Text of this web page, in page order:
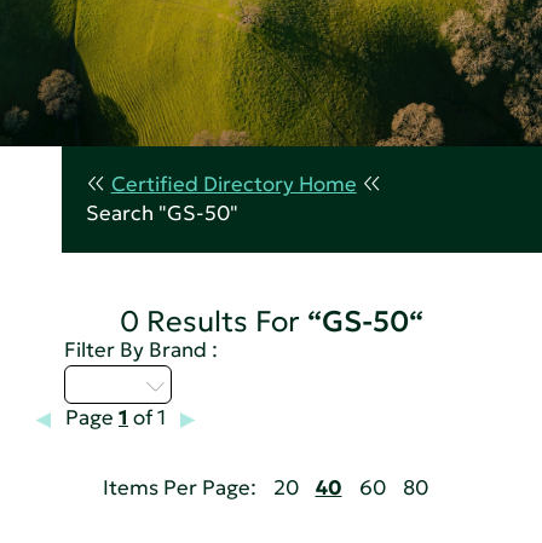
Certified Directory Home
Search "GS-50"
0 Results For “GS-50“
Filter By Brand :
Page 1 of 1
Items Per Page: 20 40 60 80